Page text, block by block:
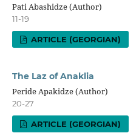
Pati Abashidze (Author)
11-19
ARTICLE (GEORGIAN)
The Laz of Anaklia
Peride Apakidze (Author)
20-27
ARTICLE (GEORGIAN)